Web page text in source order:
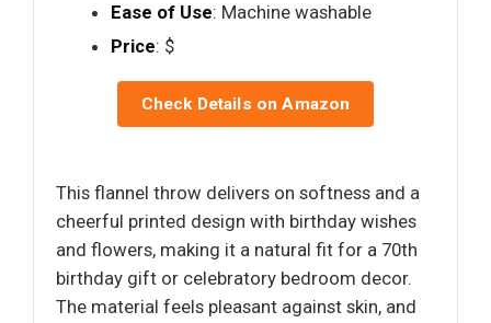
Ease of Use: Machine washable
Price: $
Check Details on Amazon
This flannel throw delivers on softness and a
cheerful printed design with birthday wishes
and flowers, making it a natural fit for a 70th
birthday gift or celebratory bedroom decor.
The material feels pleasant against skin, and